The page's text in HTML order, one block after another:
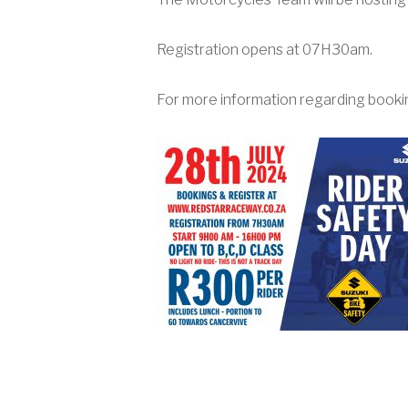
Registration opens at 07H30am.
For more information regarding